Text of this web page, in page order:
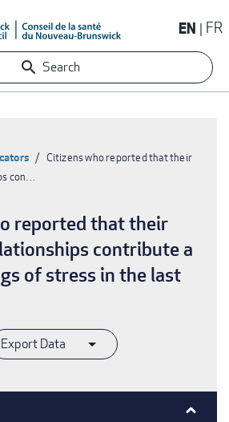
EN FR
Search
Citizens who reported that their
con…
reported that their
contribute a
of stress in the last
Export Data